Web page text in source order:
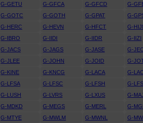
G-GETU G-GFCA G-GFCD G-
G-GOTC G-GOTH G-GPAT G-
G-HERC G-HEVN G-HFCT G-
G-IBRO G-IIDI G-IIDR G-IIZI
G-JACS G-JAGS G-JASE G-
G-JLEE G-JOHN G-JOID G-
G-KINE G-KNCG G-LACA G-
G-LFSA G-LFSC G-LFSH G-
G-LUSH G-LVRS G-LXUS G-
G-MDKD G-MEGS G-MERL G-
G-MTYE G-MWLM G-MWNL G-